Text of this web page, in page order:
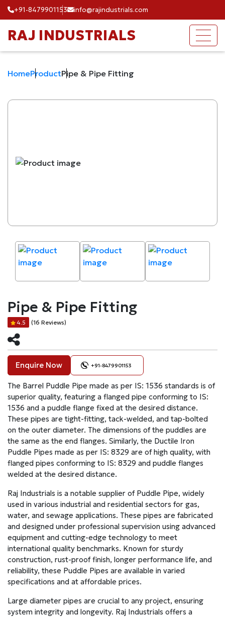
+91-8479901153 info@rajindustrials.com
RAJ INDUSTRIALS
HomeProductPipe & Pipe Fitting
Pipe & Pipe Fitting
4.5 (16 Reviews)
Enquire Now +91-8479901153
The Barrel Puddle Pipe made as per IS: 1536 standards is of
superior quality, featuring a flanged pipe conforming to IS:
1536 and a puddle flange fixed at the desired distance.
These pipes are tight-fitting, tack-welded, and tap-bolted
on the outer diameter. The dimensions of the puddles are
the same as the end flanges. Similarly, the Ductile Iron
Puddle Pipes made as per IS: 8329 are of high quality, with
flanged pipes conforming to IS: 8329 and puddle flanges
welded at the desired distance.
Raj Industrials is a notable supplier of Puddle Pipe, widely
used in various industrial and residential sectors for gas,
water, and sewage applications. These pipes are fabricated
and designed under professional supervision using advanced
equipment and cutting-edge technology to meet
international quality benchmarks. Known for sturdy
construction, rust-proof finish, longer performance life, and
reliability, these Puddle Pipes are available in varied
specifications and at affordable prices.
Large diameter pipes are crucial to any project, ensuring
system integrity and longevity. Raj Industrials offers a